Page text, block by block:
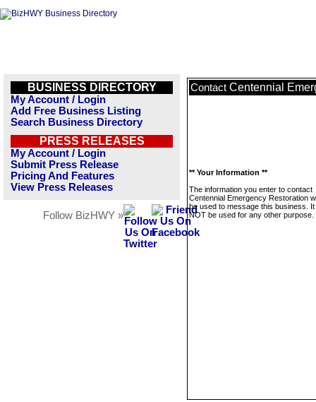
BUSINESS DIRECTORY
My Account / Login
Add Free Business Listing
Search Business Directory
PRESS RELEASES
My Account / Login
Submit Press Release
Pricing And Features
View Press Releases
Follow BizHWY »
Contact Centennial
** Your Information **
The information you enter to contact
Centennial Emergency Restoration
be used to message this business. It
NOT be used for any other purpose.